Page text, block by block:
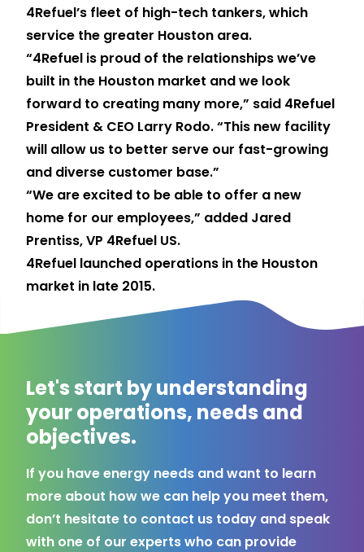
4Refuel’s fleet of high-tech tankers, which
service the greater Houston area.
“4Refuel is proud of the relationships we’ve
built in the Houston market and we look
forward to creating many more,” said 4Refuel
President & CEO Larry Rodo. “This new facility
will allow us to better serve our fast-growing
and diverse customer base.”
“We are excited to be able to offer a new
home for our employees,” added Jared
Prentiss, VP 4Refuel US.
4Refuel launched operations in the Houston
market in late 2015.
Let's start by understanding
your operations, needs and
objectives.
If you have energy needs and want to learn
more about how we can help you meet them,
don’t hesitate to contact us today and speak
with one of our experts who can provide